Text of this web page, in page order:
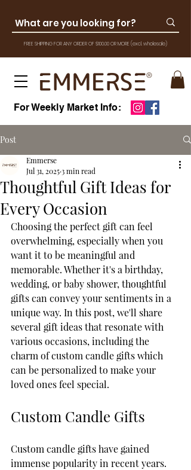
FREE SHIPPING FOR ANY ORDER OF $100.00 OR MORE (excl. wholesale)
For Weekly Market Info:
Post
Thoughtful Gift Ideas for
Every Occasion
Emmerse
Jul 31, 20253 min read
Choosing the perfect gift can feel
overwhelming, especially when you
want it to be meaningful and
memorable. Whether it's a birthday,
wedding, or baby shower, thoughtful
gifts can convey your sentiments in a
unique way. In this post, we'll share
several gift ideas that resonate with
various occasions, including the
charm of custom candle gifts which
can be personalized to make your
loved ones feel special.
Custom Candle Gifts
Custom candle gifts have gained
immense popularity in recent years.